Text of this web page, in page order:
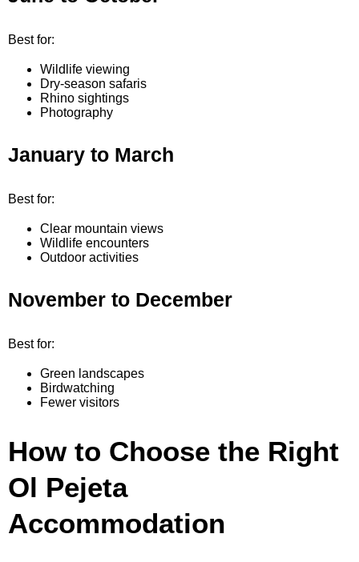
Best for:
Wildlife viewing
Dry-season safaris
Rhino sightings
Photography
January to March
Best for:
Clear mountain views
Wildlife encounters
Outdoor activities
November to December
Best for:
Green landscapes
Birdwatching
Fewer visitors
How to Choose the Right
Ol Pejeta
Accommodation